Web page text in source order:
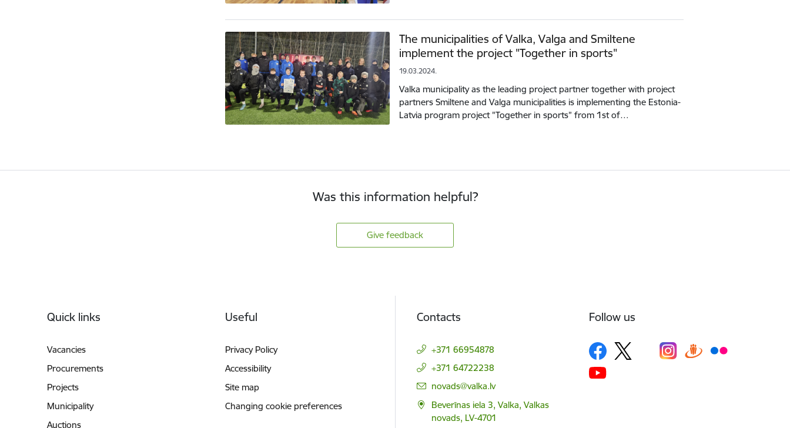
The municipalities of Valka, Valga and Smiltene
implement the project "Together in sports"
19.03.2024.
Valka municipality as the leading project partner together with project
partners Smiltene and Valga municipalities is implementing the Estonia-
Latvia program project "Together in sports” from 1st of…
Was this information helpful?
Give feedback
Quick links
Vacancies
Procurements
Projects
Municipality
Auctions
Useful
Privacy Policy
Accessibility
Site map
Changing cookie preferences
Contacts
+371 66954878
+371 64722238
E-mail:
novads@valka.lv
Beverīnas iela 3, Valka, Valkas
novads, LV-4701
Follow us